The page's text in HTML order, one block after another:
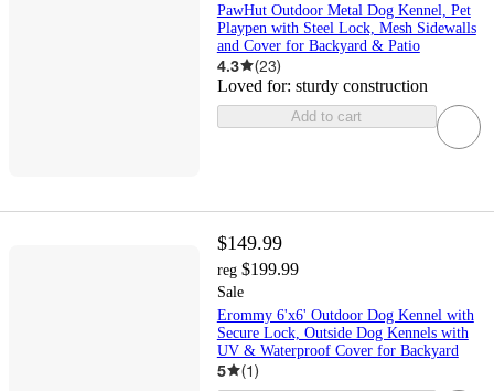
PawHut Outdoor Metal Dog Kennel, Pet
Playpen with Steel Lock, Mesh Sidewalls
and Cover for Backyard & Patio
4.3 (23)
Loved for: sturdy construction
Add to cart
$149.99
reg $199.99
Sale
Erommy 6'x6' Outdoor Dog Kennel with
Secure Lock, Outside Dog Kennels with
UV & Waterproof Cover for Backyard
5 (1)